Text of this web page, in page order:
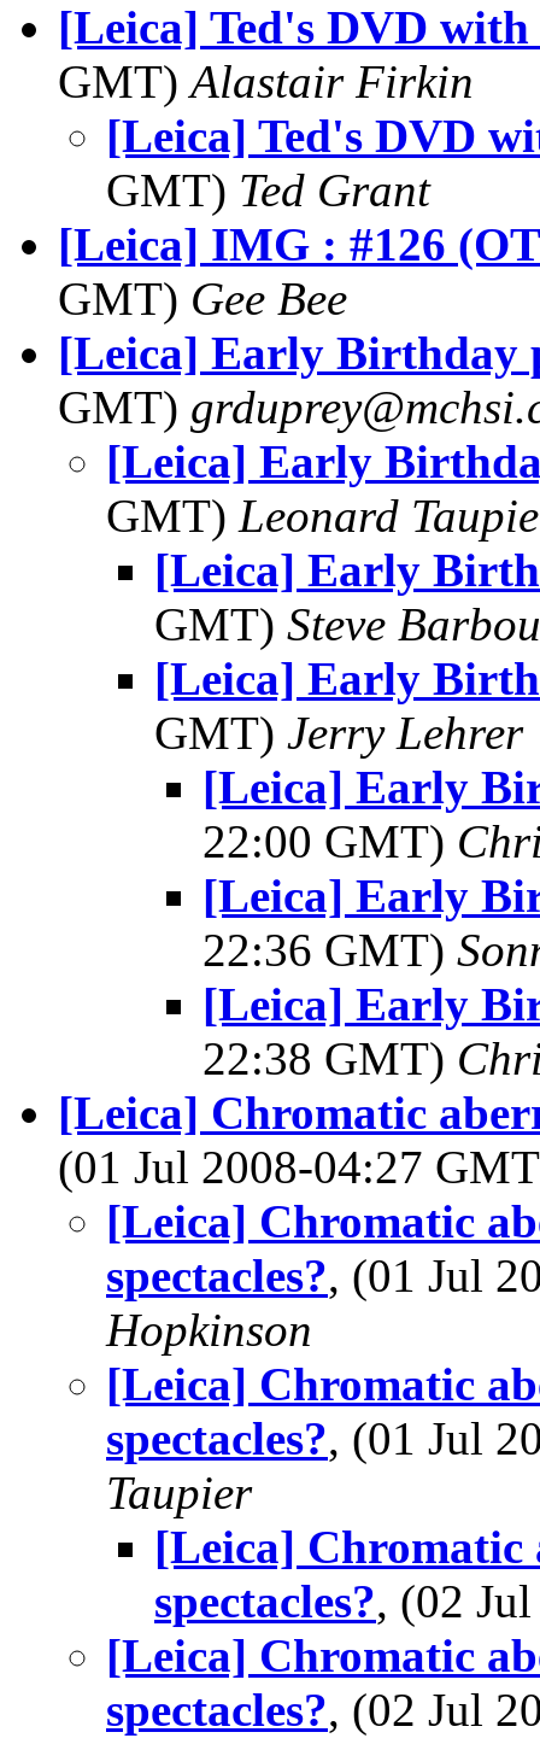
[Leica] Ted's DVD with
GMT)Alastair Firkin
[Leica] Ted's DVD
GMT) Ted Grant
[Leica] IMG : #126
GMT) Gee Bee
[Leica] Early Birthday
GMT)
[Leica] Early
GMT) Leonard
[Leica] Early
GMT) Steve
[Leica] Early
GMT) Jerry Lehrer
[Leica] Early
22:00 GMT)
[Leica] Early
22:36 GMT)
[Leica] Early
22:38 GMT)
[Leica] Chromatic
(01 Jul 2008-04:27
[Leica] Chromatic
spectacles?, (01 Jul
Hopkinson
[Leica] Chromatic
spectacles?, (01 Jul
Taupier
[Leica]
spectacles?, (02
[Leica] Chromatic
spectacles?, (02 Jul